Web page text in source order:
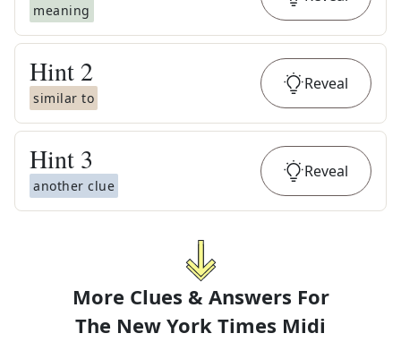
meaning
Hint 2
similar to
Reveal
Hint 3
another clue
Reveal
More Clues & Answers For
The New York Times Midi